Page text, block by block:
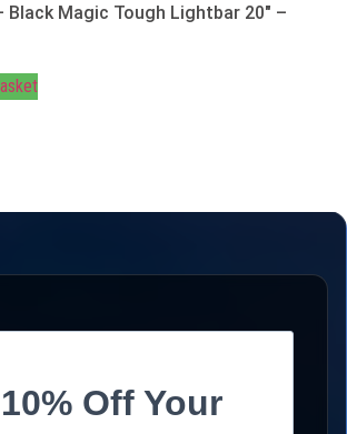
Black Magic Tough Lightbar 20″ –
Off Your